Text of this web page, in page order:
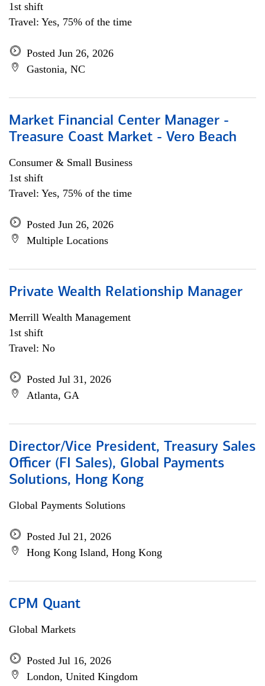
1st shift
Travel: Yes, 75% of the time
Posted Jun 26, 2026
Gastonia, NC
Market Financial Center Manager -
Treasure Coast Market - Vero Beach
Consumer & Small Business
1st shift
Travel: Yes, 75% of the time
Posted Jun 26, 2026
Multiple Locations
Private Wealth Relationship Manager
Merrill Wealth Management
1st shift
Travel: No
Posted Jul 31, 2026
Atlanta, GA
Director/Vice President, Treasury Sales
Officer (FI Sales), Global Payments
Solutions, Hong Kong
Global Payments Solutions
Posted Jul 21, 2026
Hong Kong Island, Hong Kong
CPM Quant
Global Markets
Posted Jul 16, 2026
London, United Kingdom